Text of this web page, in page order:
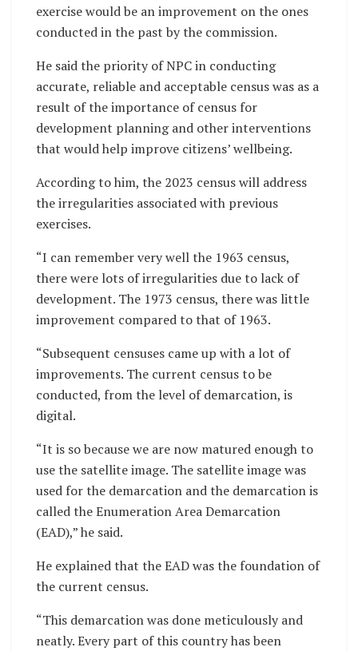
exercise would be an improvement on the ones
conducted in the past by the commission.
He said the priority of NPC in conducting
accurate, reliable and acceptable census was as a
result of the importance of census for
development planning and other interventions
that would help improve citizens’ wellbeing.
According to him, the 2023 census will address
the irregularities associated with previous
exercises.
“I can remember very well the 1963 census,
there were lots of irregularities due to lack of
development. The 1973 census, there was little
improvement compared to that of 1963.
“Subsequent censuses came up with a lot of
improvements. The current census to be
conducted, from the level of demarcation, is
digital.
“It is so because we are now matured enough to
use the satellite image. The satellite image was
used for the demarcation and the demarcation is
called the Enumeration Area Demarcation
(EAD),” he said.
He explained that the EAD was the foundation of
the current census.
“This demarcation was done meticulously and
neatly. Every part of this country has been